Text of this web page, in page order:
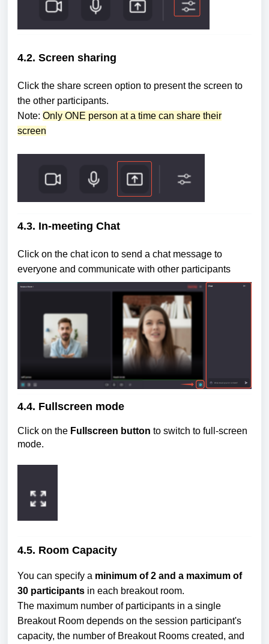
4.2. Screen sharing
Click the share screen option to present the screen to
the other participants.
Note: Only ONE person at a time can share their
screen
4.3. In-meeting Chat
Click on the chat icon to send a chat message to
everyone and communicate with other participants
4.4. Fullscreen mode
Click on the Fullscreen button to switch to full-screen
mode.
4.5. Room Capacity
You can specify a minimum of 2 and a maximum of
30 participants in each breakout room.
The maximum number of participants in a single
Breakout Room depends on the session participant's
capacity, the number of Breakout Rooms created, and